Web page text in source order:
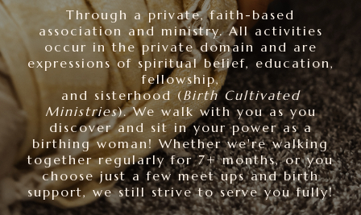
Through a private, faith-based
association and ministry. All activities
occur in the private domain and are
expressions of spiritual belief, education,
fellowship,
and sisterhood (Birth Cultivated
Ministries). We walk with you as you
discover and sit in your power as a
birthing woman! Whether we're walking
together regularly for 7+ months, or you
choose just a few meet ups and birth
support, we still strive to serve you fully!